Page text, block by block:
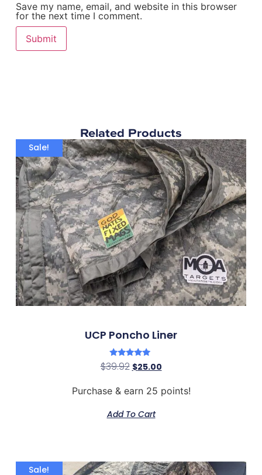
Save my name, email, and website in this browser
for the next time I comment.
Related Products
Sale!
UCP Poncho Liner
Rated
5.00
$39.92 $25.00
Purchase & earn 25 points!
Add To Cart
Sale!